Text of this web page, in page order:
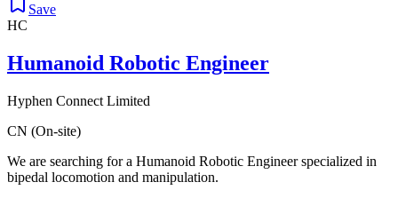
Save
HC
Humanoid Robotic Engineer
Hyphen Connect Limited
CN (On-site)
We are searching for a Humanoid Robotic Engineer specialized in
bipedal locomotion and manipulation.